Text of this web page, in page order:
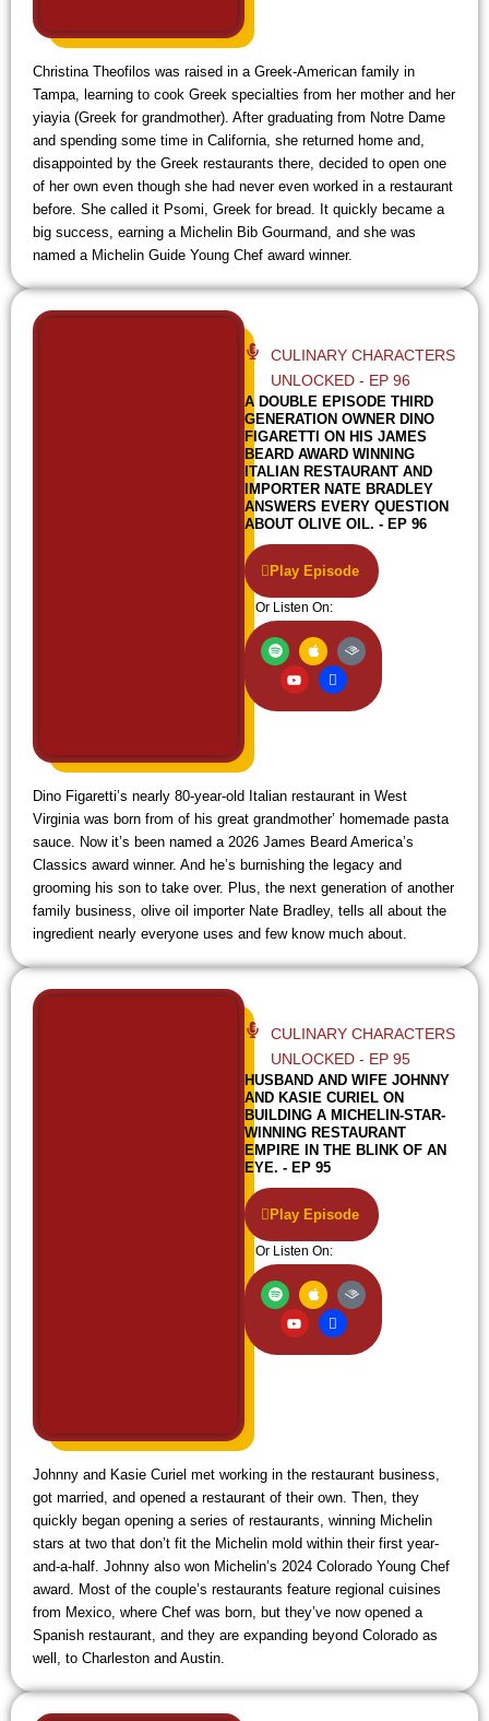
Christina Theofilos was raised in a Greek-American family in
Tampa, learning to cook Greek specialties from her mother and her
yiayia (Greek for grandmother). After graduating from Notre Dame
and spending some time in California, she returned home and,
disappointed by the Greek restaurants there, decided to open one
of her own even though she had never even worked in a restaurant
before. She called it Psomi, Greek for bread. It quickly became a
big success, earning a Michelin Bib Gourmand, and she was
named a Michelin Guide Young Chef award winner.
Dino Figaretti’s nearly 80-year-old Italian restaurant in West
Virginia was born from of his great grandmother’ homemade pasta
sauce. Now it’s been named a 2026 James Beard America’s
Classics award winner. And he’s burnishing the legacy and
grooming his son to take over. Plus, the next generation of another
family business, olive oil importer Nate Bradley, tells all about the
ingredient nearly everyone uses and few know much about.
CULINARY CHARACTERS
UNLOCKED - EP 96
A DOUBLE EPISODE THIRD
GENERATION OWNER DINO
FIGARETTI ON HIS JAMES
BEARD AWARD WINNING
ITALIAN RESTAURANT AND
IMPORTER NATE BRADLEY
ANSWERS EVERY QUESTION
ABOUT OLIVE OIL. - EP 96
Play Episode
Or Listen On:
S
p
o
t
y
A
p
p
l
e
A
u
d
i
e
Y
o
u
t
u
b
e
I
o
n
-
w
i
Johnny and Kasie Curiel met working in the restaurant business,
got married, and opened a restaurant of their own. Then, they
quickly began opening a series of restaurants, winning Michelin
stars at two that don’t fit the Michelin mold within their first year-
and-a-half. Johnny also won Michelin’s 2024 Colorado Young Chef
award. Most of the couple’s restaurants feature regional cuisines
from Mexico, where Chef was born, but they’ve now opened a
Spanish restaurant, and they are expanding beyond Colorado as
well, to Charleston and Austin.
CULINARY CHARACTERS
UNLOCKED - EP 95
HUSBAND AND WIFE JOHNNY
AND KASIE CURIEL ON
BUILDING A MICHELIN-STAR-
WINNING RESTAURANT
EMPIRE IN THE BLINK OF AN
EYE. - EP 95
Play Episode
Or Listen On:
S
p
o
t
y
A
p
p
l
e
A
u
d
i
e
Y
o
u
t
u
b
e
I
o
n
-
w
i